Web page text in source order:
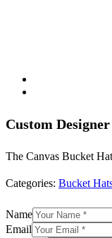
Custom
The Canvas Bucket
Categories: Bucket
Name
Email